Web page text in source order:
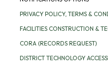
PRIVACY POLICY, TERMS &
FACILITIES CONSTRUCTION &
CORA (RECORDS REQUEST)
DISTRICT TECHNOLOGY